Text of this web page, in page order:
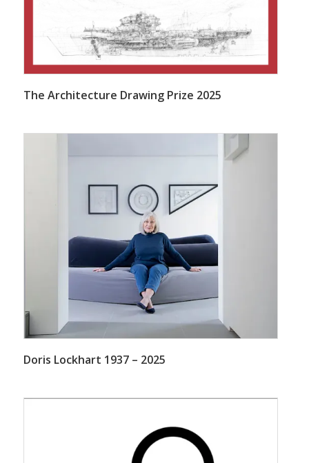
The Architecture Drawing Prize 2025
Doris Lockhart 1937 – 2025